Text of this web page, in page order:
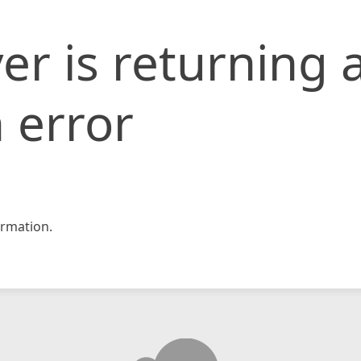
is returning
error